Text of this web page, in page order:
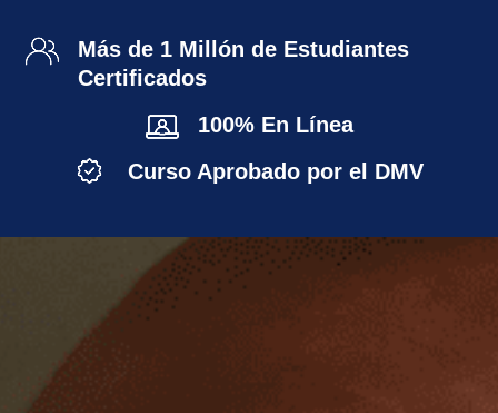
Más de 1 Millón de Estudiantes
Certificados
100% En Línea
Curso Aprobado por el DMV